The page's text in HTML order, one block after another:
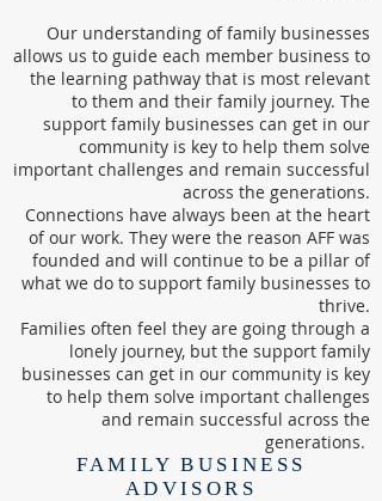
Our understanding of family businesses
allows us to guide each member business to
the learning pathway that is most relevant
to them and their family journey. The
support family businesses can get in our
community is key to help them solve
important challenges and remain successful
across the generations.
Connections have always been at the heart
of our work. They were the reason AFF was
founded and will continue to be a pillar of
what we do to support family businesses to
thrive.
Families often feel they are going through a
lonely journey, but the support family
businesses can get in our community is key
to help them solve important challenges
and remain successful across the
generations.
FAMILY BUSINESS
ADVISORS